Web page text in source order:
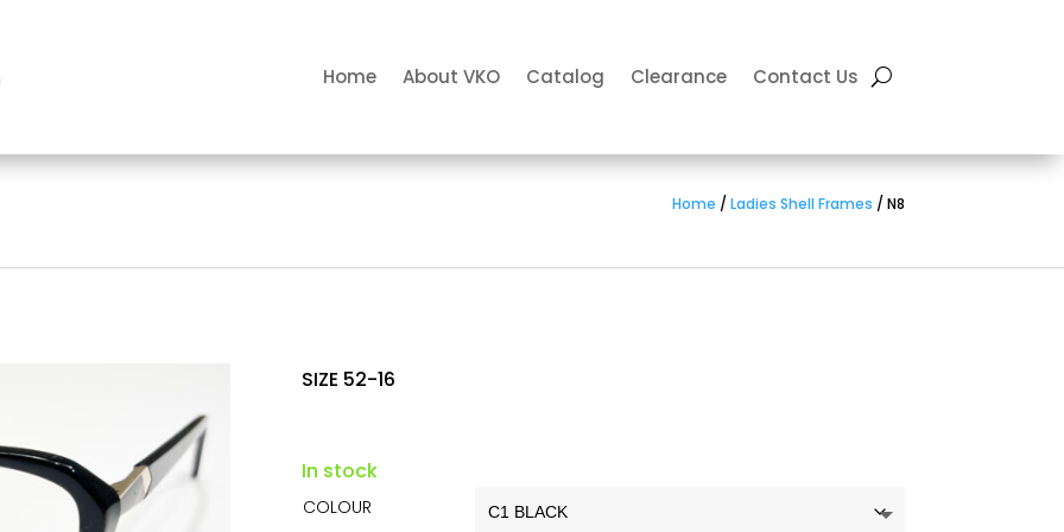
Home About VKO Catalog Clearance Contact Us
Home / Ladies Shell Frames / N8
SIZE 52-16
In stock
COLOUR